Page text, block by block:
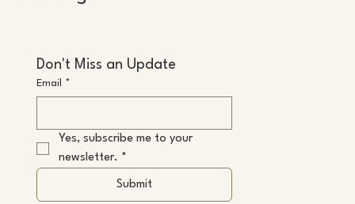
Don't Miss an Update
Email *
Yes, subscribe me to your
newsletter. *
Submit